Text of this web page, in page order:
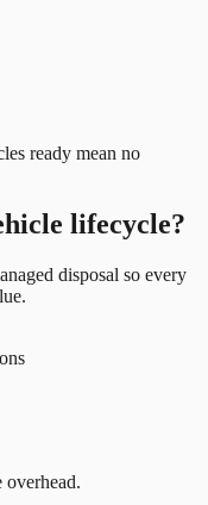
ready mean no
lifecycle?
disposal so every
overhead.